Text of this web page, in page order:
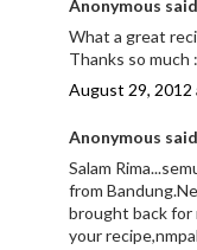
Anonymous
What a great
Thanks so much
August 29, 2012
Anonymous
Salam
from
brought back for
your